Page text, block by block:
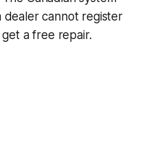
dealer cannot register
a free repair.